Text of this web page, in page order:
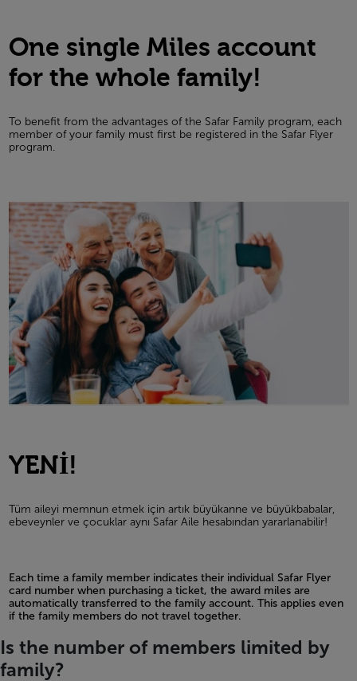
One single Miles account
for the whole family!
To benefit from the advantages of the Safar Family program, each
member of your family must first be registered in the Safar Flyer
program.
YENİ!
Tüm aileyi memnun etmek için artık büyükanne ve büyükbabalar,
ebeveynler ve çocuklar aynı Safar Aile hesabından yararlanabilir!
Each time a family member indicates their individual Safar Flyer
card number when purchasing a ticket, the award miles are
automatically transferred to the family account. This applies even
if the family members do not travel together.
Open in a new window
Is the number of members limited by
family?